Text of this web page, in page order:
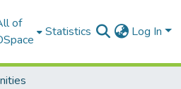
of
Statistics Log In